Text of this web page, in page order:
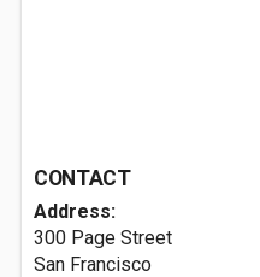
CONTACT
Address:
300 Page Street
San Francisco